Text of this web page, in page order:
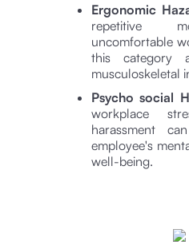
Ergonomic
repetitive
uncomfortable
this category
musculoskeletal
Psycho social
workplace
harassment
employee's
well-being.